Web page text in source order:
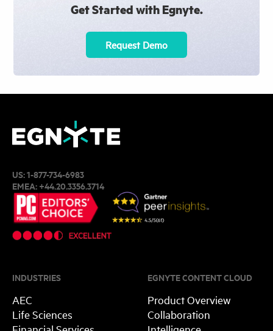
Get Started with Egnyte.
Request Demo
US:1-877-734-6983
EMEA:+44.20.3356.3714
INDUSTRIES
AEC
Life Sciences
EGNYTE CONTENT CLOUD
Product Overview
Collaboration